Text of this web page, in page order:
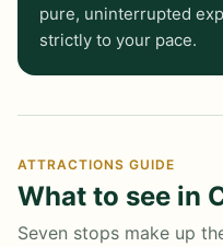
pure, uninterrupted
strictly to your pace.
ATTRACTIONS GUIDE
What to see in
Seven stops make up